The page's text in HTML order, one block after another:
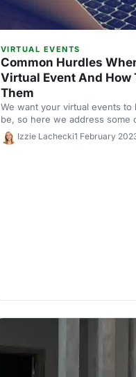
VIRTUAL EVENTS
Common Hurdles
Virtual Event And How
Them
We want your virtual events to
be, so here we address some
planning a virtual event and
Izzie Lachecki1 February